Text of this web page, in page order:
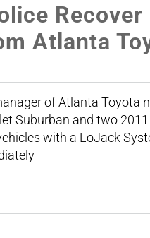
Atlanta
of Atlanta Toyota
Suburban and two
with a LoJack